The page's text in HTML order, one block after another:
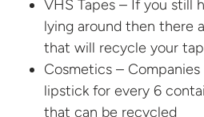
VHS Tapes – If you still
lying around then there
that will recycle your
Cosmetics –
lipstick for every 6
that can be recycled